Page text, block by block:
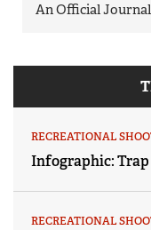
An Official
RECREATIONAL
Infographic: Trap
RECREATIONAL